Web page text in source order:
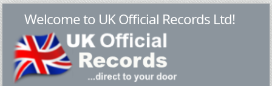
Welcome to UK Official Records Ltd!